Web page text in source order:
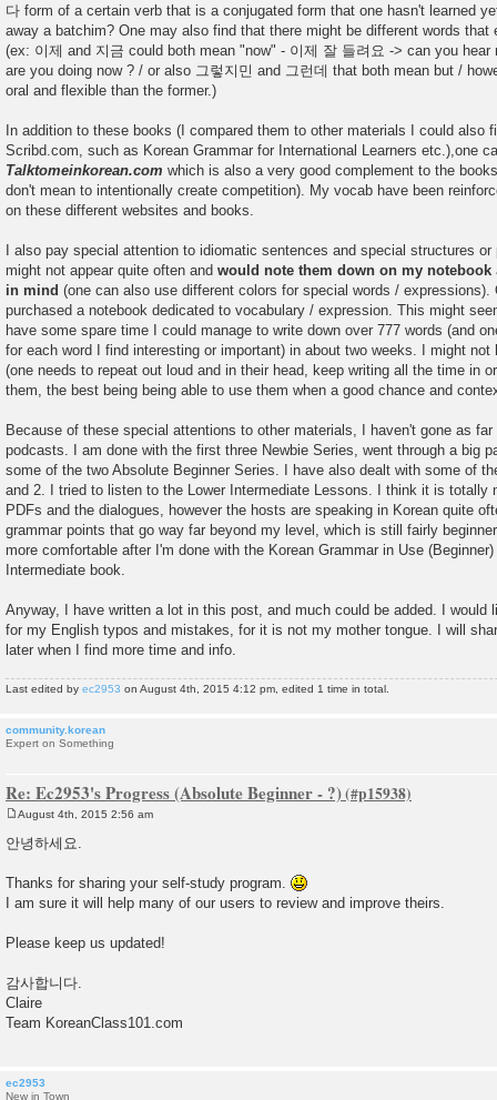
다 form of a certain verb that is a conjugated form that one hasn't learned
away a batchim? One may also find that there might be different words that
(ex: 이제 and 지금 could both mean "now" - 이제 잘 들려요 -> can you
are you doing now ? / or also 그렇지민 and 그런데 that both mean but /
oral and flexible than the former.)
In addition to these books (I compared them to other materials I could also
Scribd.com, such as Korean Grammar for International Learners etc.),one
Talktomeinkorean.com which is also a very good complement to the
don't mean to intentionally create competition). My vocab have been
on these different websites and books.
I also pay special attention to idiomatic sentences and special structures or
might not appear quite often and would note them down on my notebook
in mind (one can also use different colors for special words / expressions).
purchased a notebook dedicated to vocabulary / expression. This might
have some spare time I could manage to write down over 777 words (and
for each word I find interesting or important) in about two weeks. I might not
(one needs to repeat out loud and in their head, keep writing all the time in
them, the best being being able to use them when a good chance and
Because of these special attentions to other materials, I haven't gone as
podcasts. I am done with the first three Newbie Series, went through a big
some of the two Absolute Beginner Series. I have also dealt with some of
and 2. I tried to listen to the Lower Intermediate Lessons. I think it is totally
PDFs and the dialogues, however the hosts are speaking in Korean quite
grammar points that go way far beyond my level, which is still fairly
more comfortable after I'm done with the Korean Grammar in Use
Intermediate book.
Anyway, I have written a lot in this post, and much could be added. I would
for my English typos and mistakes, for it is not my mother tongue. I will
later when I find more time and info.
Last edited by ec2953 on August 4th, 2015 4:12 pm, edited 1 time in total.
community.korean
Expert on Something
Re: Ec2953's Progress (Absolute Beginner - ?)
o
s
August 4th, 2015 2:56 am
안녕하세요.
Thanks for sharing your self-study program.
I am sure it will help many of our users to review and improve theirs.
Please keep us updated!
감사합니다.
Claire
Team KoreanClass101.com
ec2953
New in Town